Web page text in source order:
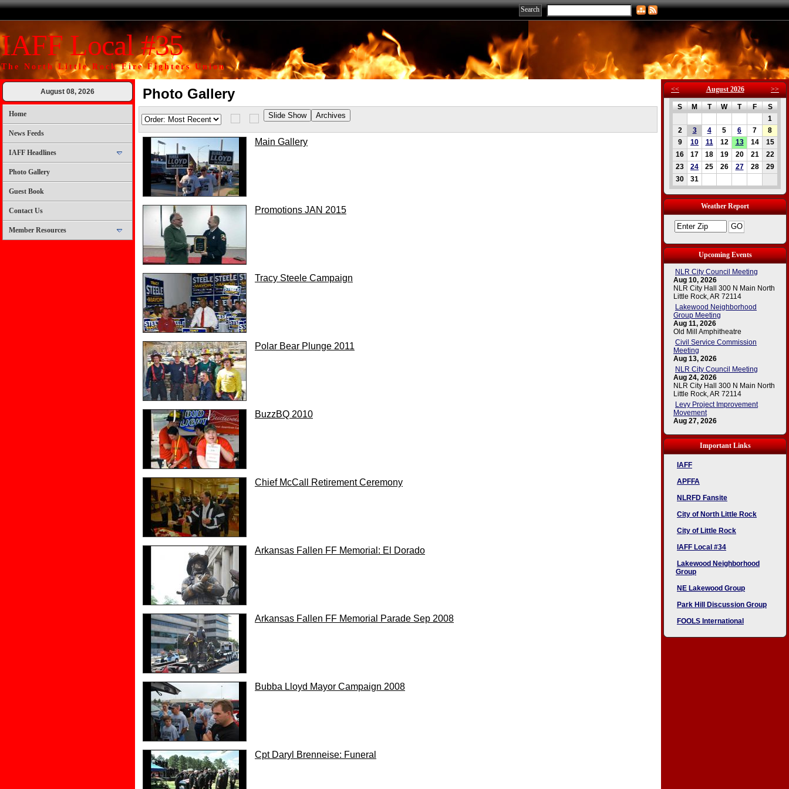
IAFF Local #35
The North Little Rock Fire Fighters Union
August 08, 2026
Home
News Feeds
IAFF Headlines
Photo Gallery
Guest Book
Contact Us
Member Resources
Photo Gallery
Main Gallery
Promotions JAN 2015
Tracy Steele Campaign
Polar Bear Plunge 2011
BuzzBQ 2010
Chief McCall Retirement Ceremony
Arkansas Fallen FF Memorial: El Dorado
Arkansas Fallen FF Memorial Parade Sep 2008
Bubba Lloyd Mayor Campaign 2008
Cpt Daryl Brenneise: Funeral
<< August 2026 >>
S M T W T F
S
1
2
3 4 5 6 7
8
9
10 11 12 13 14
15
16
17 18 19 20 21
22
23
24 25 26 27 28
29
30
31
Weather Report
Upcoming Events
NLR City Council Meeting
Aug 10, 2026
NLR City Hall 300 N Main North
Little Rock, AR 72114
Lakewood Neighborhood
Group Meeting
Aug 11, 2026
Old Mill Amphitheatre
Civil Service Commission
Meeting
Aug 13, 2026
NLR City Council Meeting
Aug 24, 2026
NLR City Hall 300 N Main North
Little Rock, AR 72114
Levy Project Improvement
Movement
Aug 27, 2026
Important Links
IAFF
APFFA
NLRFD Fansite
City of North Little Rock
City of Little Rock
IAFF Local #34
Lakewood Neighborhood
Group
NE Lakewood Group
Park Hill Discussion Group
FOOLS International